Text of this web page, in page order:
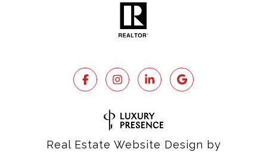
Real Estate Website Design by